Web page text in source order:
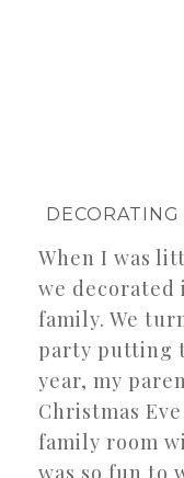
When I was
we decorated
family. We
party putting
year, my
Christmas
family room
was so fun to